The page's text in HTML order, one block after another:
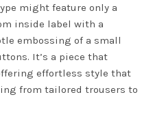
might feature only a
inside label with a
embossing of a small
It’s a piece that
effortless style that
from tailored trousers to